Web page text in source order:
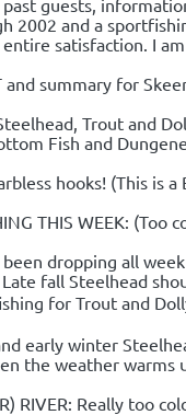
guests,
2002 and a
satisfaction. I
and summary for
Trout and
Fish and
hooks! (This is
THIS WEEK: (Too
been dropping all
fall Steelhead
for Trout and
early winter
the weather warms
RIVER: Really too